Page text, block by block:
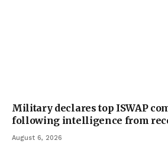
Military declares top ISWAP
following intelligence from
August 6, 2026